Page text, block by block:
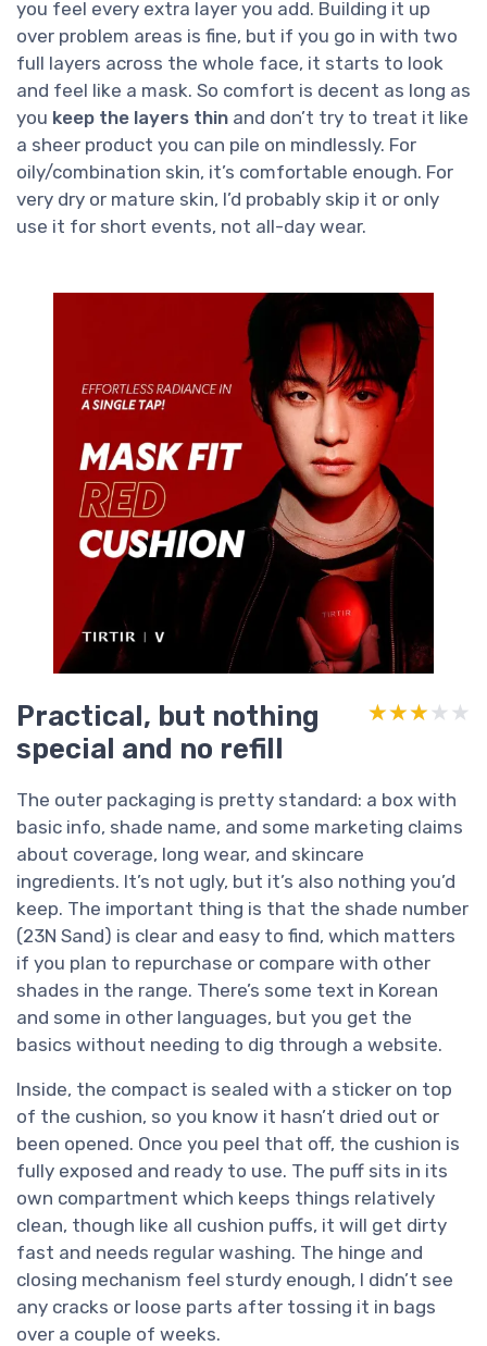
you feel every extra layer you add. Building it up
over problem areas is fine, but if you go in with two
full layers across the whole face, it starts to look
and feel like a mask. So comfort is decent as long as
you keep the layers thin and don’t try to treat it like
a sheer product you can pile on mindlessly. For
oily/combination skin, it’s comfortable enough. For
very dry or mature skin, I’d probably skip it or only
use it for short events, not all-day wear.
Practical, but nothing
special and no refill
★★★★★
★★★★★
The outer packaging is pretty standard: a box with
basic info, shade name, and some marketing claims
about coverage, long wear, and skincare
ingredients. It’s not ugly, but it’s also nothing you’d
keep. The important thing is that the shade number
(23N Sand) is clear and easy to find, which matters
if you plan to repurchase or compare with other
shades in the range. There’s some text in Korean
and some in other languages, but you get the
basics without needing to dig through a website.
Inside, the compact is sealed with a sticker on top
of the cushion, so you know it hasn’t dried out or
been opened. Once you peel that off, the cushion is
fully exposed and ready to use. The puff sits in its
own compartment which keeps things relatively
clean, though like all cushion puffs, it will get dirty
fast and needs regular washing. The hinge and
closing mechanism feel sturdy enough, I didn’t see
any cracks or loose parts after tossing it in bags
over a couple of weeks.